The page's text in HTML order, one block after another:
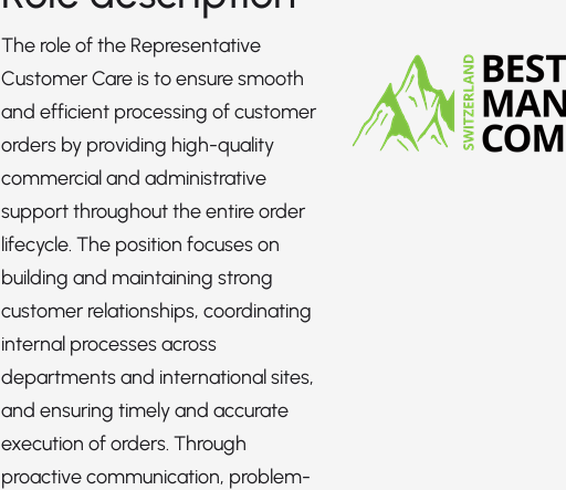
The role of the Representative
Customer Care is to ensure smooth
and efficient processing of customer
orders by providing high-quality
commercial and administrative
support throughout the entire order
lifecycle. The position focuses on
building and maintaining strong
customer relationships, coordinating
internal processes across
departments and international sites,
and ensuring timely and accurate
execution of orders. Through
proactive communication, problem-